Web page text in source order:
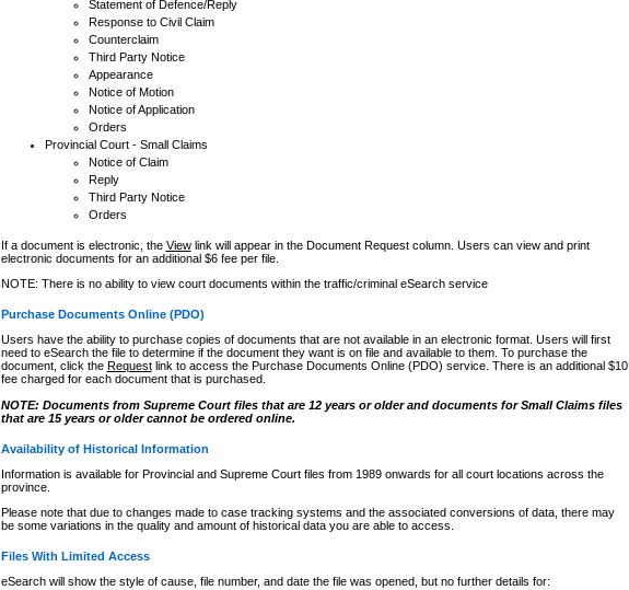
Statement of Defence/Reply
Response to Civil Claim
Counterclaim
Third Party Notice
Appearance
Notice of Motion
Notice of Application
Orders
Provincial Court - Small Claims
Notice of Claim
Reply
Third Party Notice
Orders
If a document is electronic, the Viewlink will appear in the Document Request column. Users can view and print
electronic documents for an additional $6 fee per file.
NOTE: There is no ability to view court documents within the traffic/criminal eSearch service
Purchase Documents Online (PDO)
Users have the ability to purchase copies of documents that are not available in an electronic format. Users will first
need to eSearch the file to determine if the document they want is on file and available to them. To purchase the
document, click the Requestlink to access the Purchase Documents Online (PDO) service. There is an additional $10
fee charged for each document that is purchased.
NOTE: Documents from Supreme Court files that are 12 years or older and documents for Small Claims files
that are 15 years or older cannot be ordered online.
Availability of Historical Information
Information is available for Provincial and Supreme Court files from 1989 onwards for all court locations across the
province.
Please note that due to changes made to case tracking systems and the associated conversions of data, there may
be some variations in the quality and amount of historical data you are able to access.
Files With Limited Access
eSearch will show the style of cause, file number, and date the file was opened, but no further details for: